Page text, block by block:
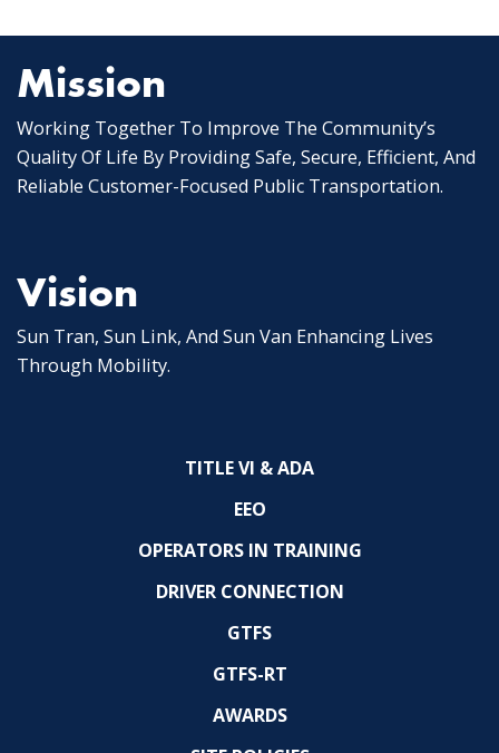
Mission
Working Together To Improve The Community’s
Quality Of Life By Providing Safe, Secure, Efficient, And
Reliable Customer-Focused Public Transportation.
Vision
Sun Tran, Sun Link, And Sun Van Enhancing Lives
Through Mobility.
TITLE VI & ADA
EEO
OPERATORS IN TRAINING
DRIVER CONNECTION
GTFS
GTFS-RT
AWARDS